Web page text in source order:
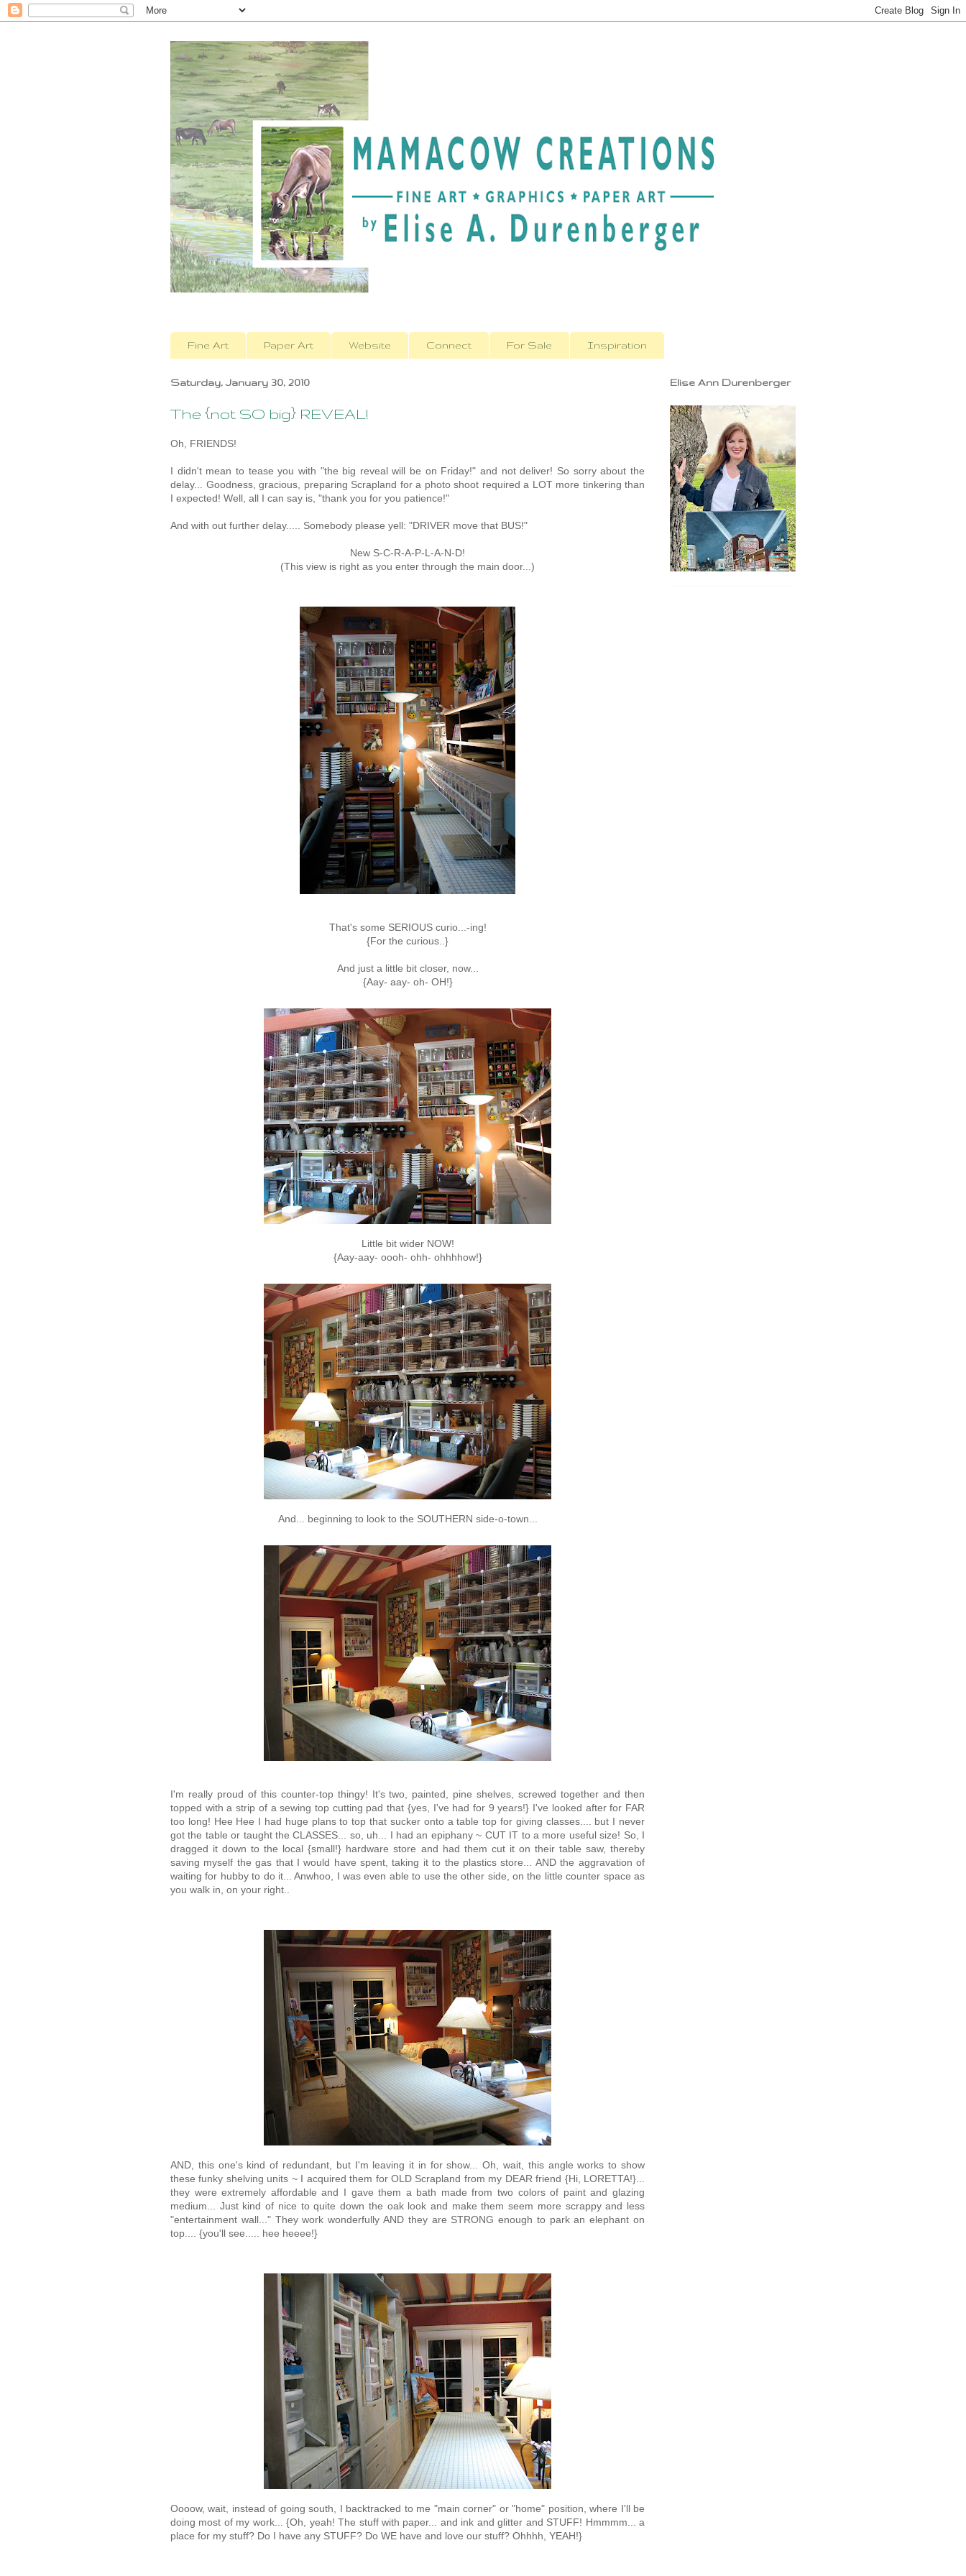
Fine Art Paper Art Website Connect For Sale Inspiration
Saturday, January 30, 2010
The {not SO big} REVEAL!
Oh, FRIENDS!
I didn't mean to tease you with "the big reveal will be on Friday!" and not deliver! So sorry about the
delay... Goodness, gracious, preparing Scrapland for a photo shoot required a LOT more tinkering than
I expected! Well, all I can say is, "thank you for you patience!"
And with out further delay..... Somebody please yell: "DRIVER move that BUS!"
New S-C-R-A-P-L-A-N-D!
(This view is right as you enter through the main door...)
That's some SERIOUS curio...-ing!
{For the curious..}
And just a little bit closer, now...
{Aay- aay- oh- OH!}
Little bit wider NOW!
{Aay-aay- oooh- ohh- ohhhhow!}
And... beginning to look to the SOUTHERN side-o-town...
I'm really proud of this counter-top thingy! It's two, painted, pine shelves, screwed together and then
topped with a strip of a sewing top cutting pad that {yes, I've had for 9 years!} I've looked after for FAR
too long! Hee Hee I had huge plans to top that sucker onto a table top for giving classes.... but I never
got the table or taught the CLASSES... so, uh... I had an epiphany ~ CUT IT to a more useful size! So, I
dragged it down to the local {small!} hardware store and had them cut it on their table saw, thereby
saving myself the gas that I would have spent, taking it to the plastics store... AND the aggravation of
waiting for hubby to do it... Anwhoo, I was even able to use the other side, on the little counter space as
you walk in, on your right..
AND, this one's kind of redundant, but I'm leaving it in for show... Oh, wait, this angle works to show
these funky shelving units ~ I acquired them for OLD Scrapland from my DEAR friend {Hi, LORETTA!}...
they were extremely affordable and I gave them a bath made from two colors of paint and glazing
medium... Just kind of nice to quite down the oak look and make them seem more scrappy and less
"entertainment wall..." They work wonderfully AND they are STRONG enough to park an elephant on
top.... {you'll see..... hee heeee!}
Oooow, wait, instead of going south, I backtracked to me "main corner" or "home" position, where I'll be
doing most of my work... {Oh, yeah! The stuff with paper... and ink and glitter and STUFF! Hmmmm... a
place for my stuff? Do I have any STUFF? Do WE have and love our stuff? Ohhhh, YEAH!}
Elise Ann Durenberger